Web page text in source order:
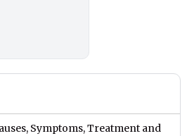
Symptoms, Treatment and